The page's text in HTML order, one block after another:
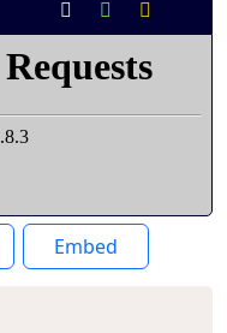
Embed